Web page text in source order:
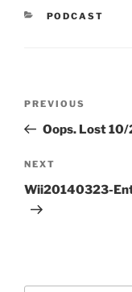
CATEGORIES
PODCAST
Previous
Post
PREVIOUS
Oops. Lost
Next
Post
NEXT
Wii20140323-